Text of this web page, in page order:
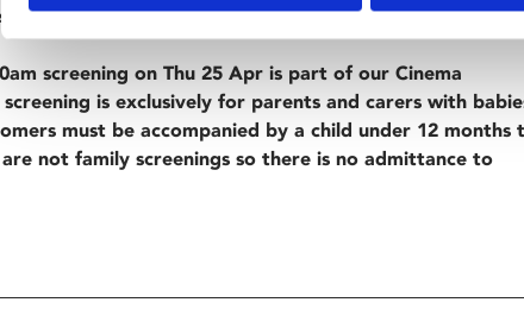
screening on Thu 25 Apr is part of our Cinema
is exclusively for parents and carers with
must be accompanied by a child under 12 months
not family screenings so there is no admittance to